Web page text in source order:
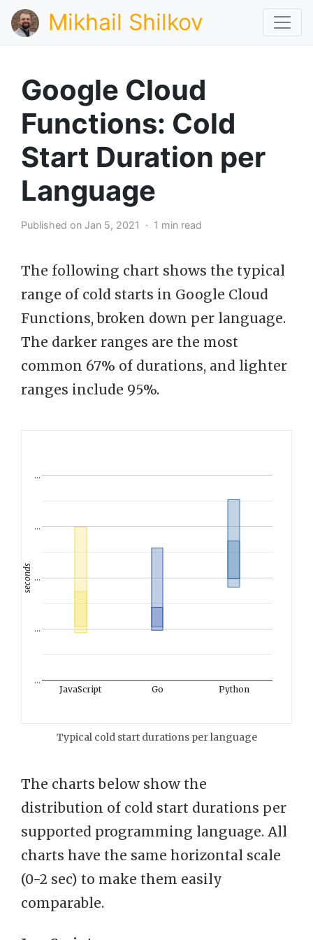
Mikhail Shilkov
Google Cloud
Functions: Cold
Start Duration per
Language
Published on Jan 5, 2021 · 1 min read
The following chart shows the typical
range of cold starts in Google Cloud
Functions, broken down per language.
The darker ranges are the most
common 67% of durations, and lighter
ranges include 95%.
JavaScript Go Python
…
…
…
…
…
seconds
Typical cold start durations per language
The charts below show the
distribution of cold start durations per
supported programming language. All
charts have the same horizontal scale
(0-2 sec) to make them easily
comparable.